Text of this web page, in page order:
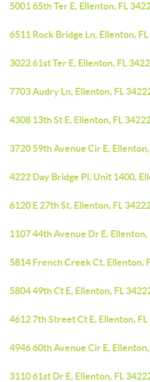
5001 65th Ter E, Ellenton, FL
6511 Rock Bridge Ln, Ellenton,
3022 61st Ter E, Ellenton, FL
7703 Audry Ln, Ellenton, FL
4308 13th St E, Ellenton, FL
3720 59th Avenue Cir E,
4222 Day Bridge Pl, Unit 1400,
6120 E 27th St, Ellenton, FL
1107 44th Avenue Dr E, Ellenton,
5814 French Creek Ct, Ellenton,
5804 49th Ct E, Ellenton, FL
4612 7th Street Ct E, Ellenton, FL
4946 60th Avenue Cir E,
3110 61st Dr E, Ellenton, FL